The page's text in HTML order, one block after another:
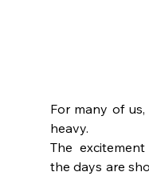
For many of
heavy.
The
the days are